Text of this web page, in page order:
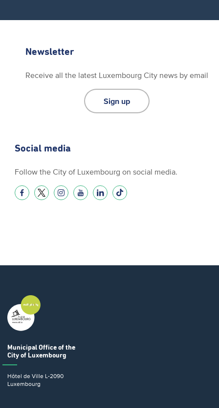
Newsletter
Receive all the latest Luxembourg City news by email
Sign up
Social media
Follow the City of Luxembourg on social media.
Municipal Office of the
City of Luxembourg
Hôtel de Ville L-2090
Luxembourg